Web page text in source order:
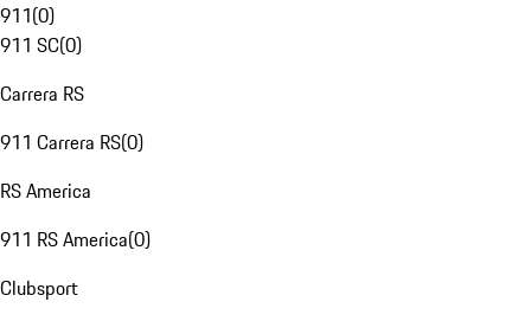
911(0)
911 SC(0)
Carrera RS
911 Carrera RS(0)
RS America
911 RS America(0)
Clubsport